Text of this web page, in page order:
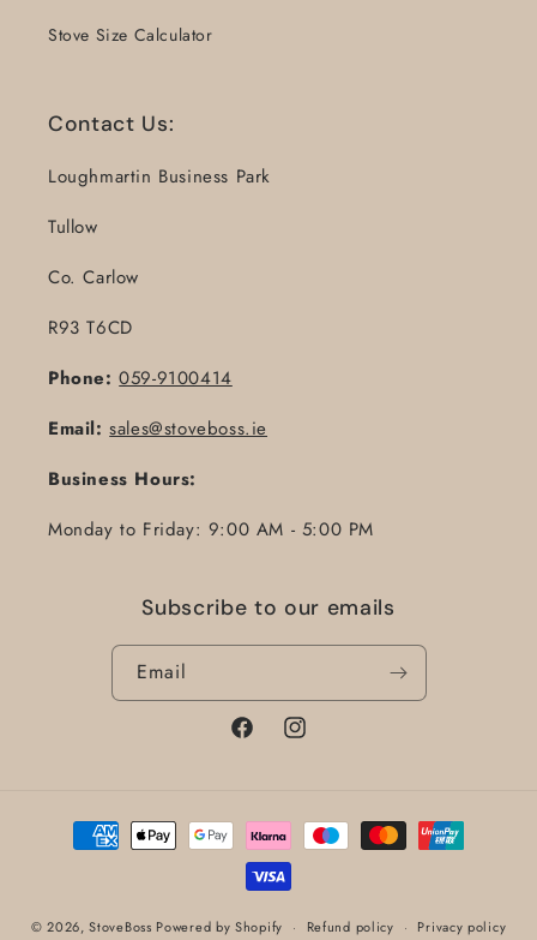
Stove Size Calculator
Contact Us:
Loughmartin Business Park
Tullow
Co. Carlow
R93 T6CD
Phone: 059-9100414
Email: sales@stoveboss.ie
Business Hours:
Monday to Friday: 9:00 AM - 5:00 PM
Subscribe to our emails
Email
FacebookInstagram
Payment
methods
© 2026,StoveBoss Powered by Shopify Refund policy Privacy policy